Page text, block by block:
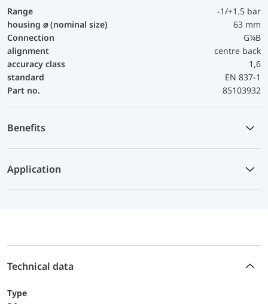
Range
-1/+1.5 bar
housing ⌀ (nominal size)
63 mm
Connection
G¼B
alignment
centre back
accuracy class
1,6
standard
EN 837-1
Part no.
85103932
Benefits
Application
Technical data
Type